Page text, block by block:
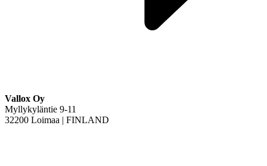
Vallox Oy
Myllykyläntie 9-11
32200 Loimaa | FINLAND